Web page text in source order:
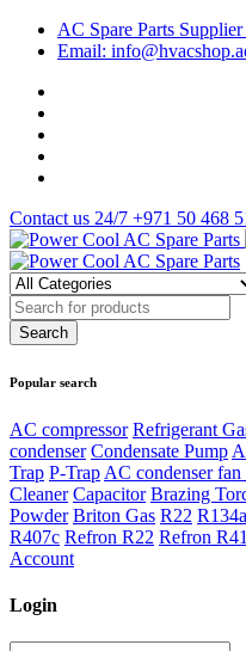
AC Spare Parts
Email:
Contact us 24/7 +971 50 468
Popular search
AC compressor Refrigerant
condenser Condensate Pump
Trap P-Trap AC condenser fan
Cleaner Capacitor Brazing
Powder Briton Gas R22 R134a
R407c Refron R22 Refron
Account
Login